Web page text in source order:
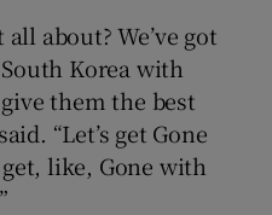
about? We’ve got
Korea with
them the best
“Let’s get Gone
like, Gone with